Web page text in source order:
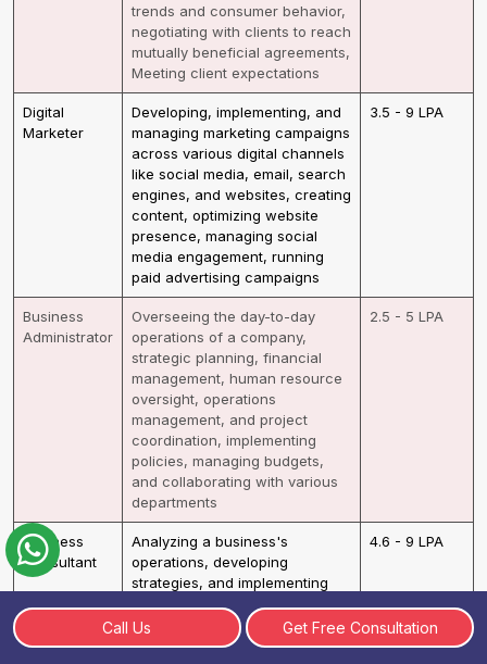
trends and consumer behavior,
negotiating with clients to reach
mutually beneficial agreements,
Meeting client expectations
Digital
Marketer
Developing, implementing, and
managing marketing campaigns
across various digital channels
like social media, email, search
engines, and websites, creating
content, optimizing website
presence, managing social
media engagement, running
paid advertising campaigns
3.5 - 9 LPA
Business
Administrator
Overseeing the day-to-day
operations of a company,
strategic planning, financial
management, human resource
oversight, operations
management, and project
coordination, implementing
policies, managing budgets,
and collaborating with various
departments
2.5 - 5 LPA
Business
Consultant
Analyzing a business's
operations, developing
strategies, and implementing
weaknesses, and opportunities
for improvement, creating
4.6 - 9 LPA
Call Us Get Free Consultation